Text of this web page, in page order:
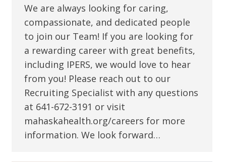
We are always looking for caring,
compassionate, and dedicated people
to join our Team! If you are looking for
a rewarding career with great benefits,
including IPERS, we would love to hear
from you! Please reach out to our
Recruiting Specialist with any questions
at 641-672-3191 or visit
mahaskahealth.org/careers for more
information. We look forward…